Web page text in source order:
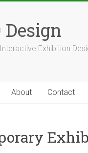
Design
Exhibition
About Contact